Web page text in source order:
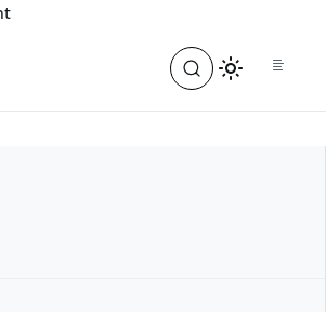
index, see